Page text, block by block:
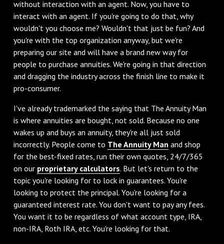
without interaction with an agent. Now, you have to
interact with an agent. If you're going to do that, why
wouldn't you choose me? Wouldn't that just be fun? And
you're with the top organization anyway, but we're
preparing our site and will have a brand new way for
people to purchase annuities. We're going in that direction
and dragging the industry across the finish line to make it
pro-consumer.
‌I've already trademarked the saying that The Annuity Man
is where annuities are bought, not sold. Because no one
wakes up and buys an annuity, they're all just sold
incorrectly. People come to The Annuity Man and shop
for the best-fixed rates, run their own quotes, 24/7/365
on our proprietary calculators. But let's return to the
topic you're looking for to lock in guarantees. You're
looking to protect the principal. You're looking for a
guaranteed interest rate. You don't want to pay any fees.
You want it to be regardless of what account type, IRA,
non-IRA, Roth IRA, etc. You're looking for that.